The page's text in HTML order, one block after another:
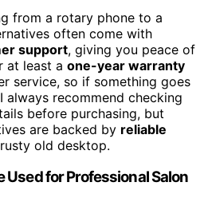
from a rotary phone to a
often come with
support, giving you peace of
at least a one-year warranty
service, so if something goes
always recommend checking
before purchasing, but
are backed by reliable
old desktop.
Used for Professional Salon